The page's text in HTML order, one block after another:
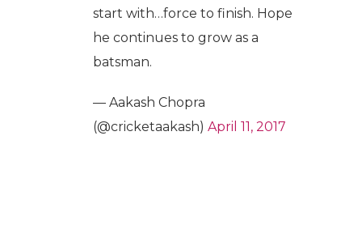
start with…force to finish. Hope
he continues to grow as a
batsman.
— Aakash Chopra
(@cricketaakash) April 11, 2017